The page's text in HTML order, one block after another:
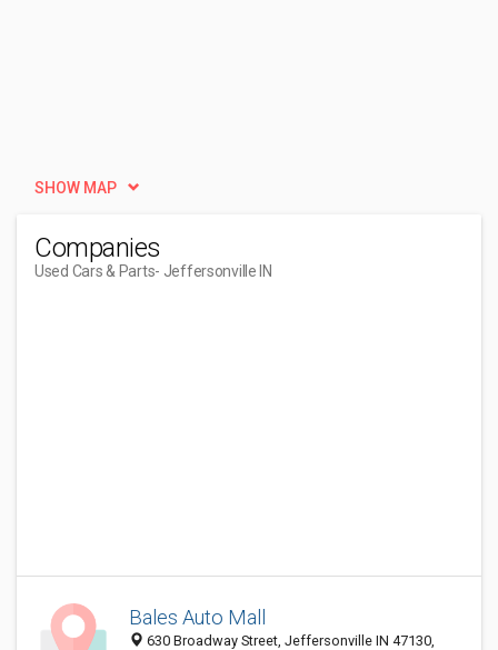
SHOW MAP
Companies
Used Cars & Parts- Jeffersonville IN
Bales Auto Mall
630 Broadway Street, Jeffersonville IN 47130,